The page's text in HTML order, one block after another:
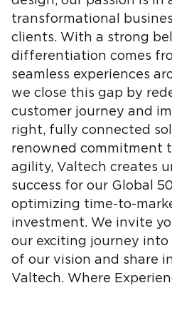
transformational
clients. With a strong
differentiation comes
seamless experiences
we close this gap by
customer journey and
right, fully connected
renowned commitment
agility, Valtech creates
success for our Global
optimizing time-to-
investment. We invite
our exciting journey
of our vision and share
Valtech. Where